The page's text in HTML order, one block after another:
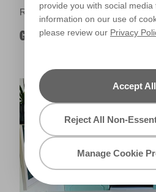
provide you with social
information on our use of
please review our Privacy
Accept All
Reject All Non-
Manage Cookie
Room Ideas
GREY BEDROOM IDEAS